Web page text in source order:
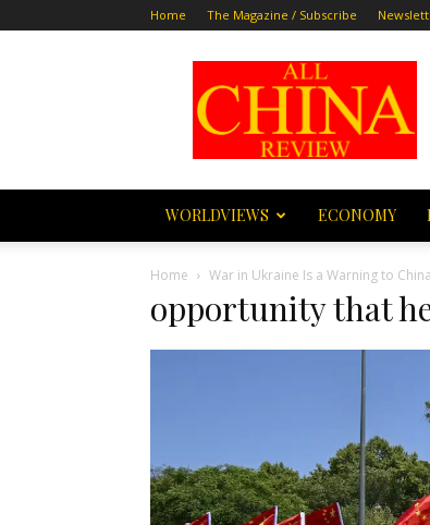
Home The Magazine / Subscribe
All
China
Review
WORLDVIEWS ECONOMY
Home War in Ukraine Is a Warning to
opportunity that